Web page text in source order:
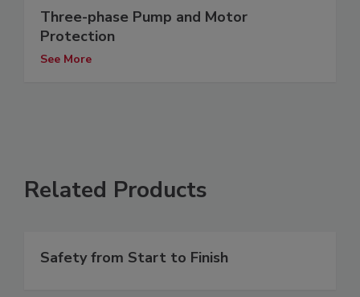
Three-phase Pump and Motor
Protection
See More
Related Products
Safety from Start to Finish